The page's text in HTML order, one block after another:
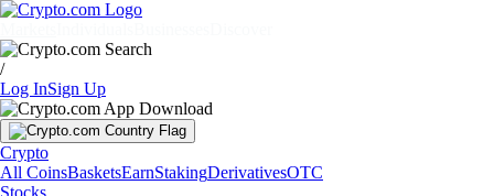
/
Log InSign Up
Crypto
All CoinsBasketsEarnStakingDerivativesOTC
Stocks